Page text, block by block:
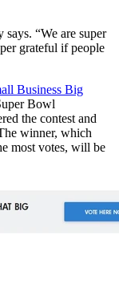
“We are super
grateful if people
Business Big
Bowl
the contest and
winner, which
most votes, will be